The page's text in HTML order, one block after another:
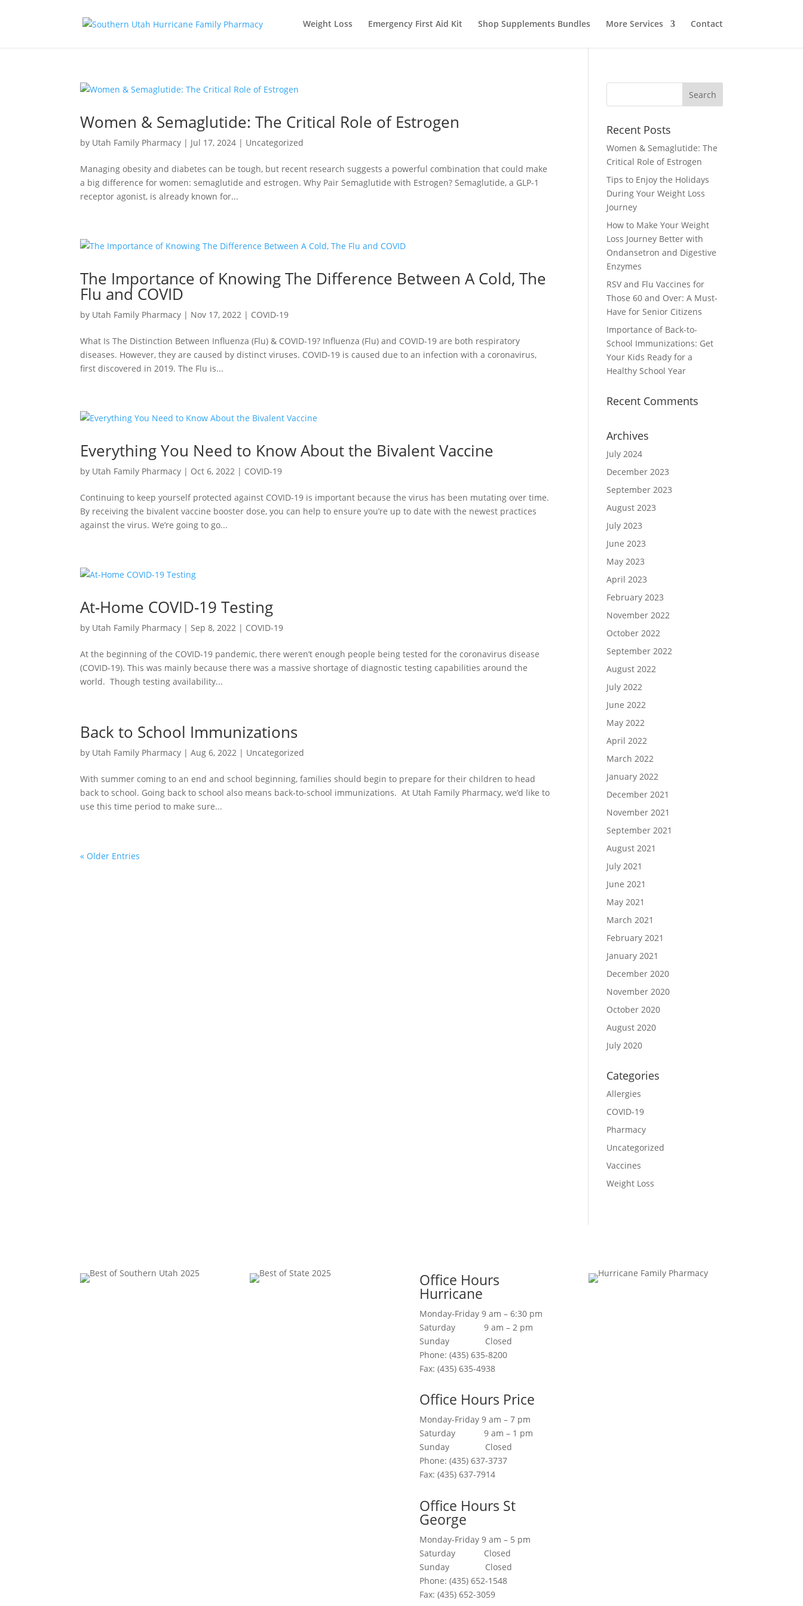
Weight Loss Emergency First Aid Kit Shop Supplements Bundles More Services Contact
Women & Semaglutide: The Critical Role of Estrogen
by Utah Family Pharmacy | Jul 17, 2024 | Uncategorized
Managing obesity and diabetes can be tough, but recent research suggests a powerful combination that could make
a big difference for women: semaglutide and estrogen. Why Pair Semaglutide with Estrogen? Semaglutide, a GLP-1
receptor agonist, is already known for...
The Importance of Knowing The Difference Between A Cold, The
Flu and COVID
by Utah Family Pharmacy | Nov 17, 2022 | COVID-19
What Is The Distinction Between Influenza (Flu) & COVID-19? Influenza (Flu) and COVID-19 are both respiratory
diseases. However, they are caused by distinct viruses. COVID-19 is caused due to an infection with a coronavirus,
first discovered in 2019. The Flu is...
Everything You Need to Know About the Bivalent Vaccine
by Utah Family Pharmacy | Oct 6, 2022 | COVID-19
Continuing to keep yourself protected against COVID-19 is important because the virus has been mutating over time.
By receiving the bivalent vaccine booster dose, you can help to ensure you’re up to date with the newest practices
against the virus. We’re going to go...
At-Home COVID-19 Testing
by Utah Family Pharmacy |Sep 8, 2022 | COVID-19
At the beginning of the COVID-19 pandemic, there weren’t enough people being tested for the coronavirus disease
(COVID-19). This was mainly because there was a massive shortage of diagnostic testing capabilities around the
world. Though testing availability...
Back to School Immunizations
by Utah Family Pharmacy |Aug 6, 2022 | Uncategorized
With summer coming to an end and school beginning, families should begin to prepare for their children to head
back to school. Going back to school also means back-to-school immunizations. At Utah Family Pharmacy, we’d like to
use this time period to make sure...
« Older Entries
Recent Posts
Women & Semaglutide: The
Critical Role of Estrogen
Tips to Enjoy the Holidays
During Your Weight Loss
Journey
How to Make Your Weight
Loss Journey Better with
Ondansetron and Digestive
Enzymes
RSV and Flu Vaccines for
Those 60 and Over: A Must-
Have for Senior Citizens
Importance of Back-to-
School Immunizations: Get
Your Kids Ready for a
Healthy School Year
Recent Comments
Archives
July 2024
December 2023
September 2023
August 2023
July 2023
June 2023
May 2023
April 2023
February 2023
November 2022
October 2022
September 2022
August 2022
July 2022
June 2022
May 2022
April 2022
March 2022
January 2022
December 2021
November 2021
September 2021
August 2021
July 2021
June 2021
May 2021
March 2021
February 2021
January 2021
December 2020
November 2020
October 2020
August 2020
July 2020
Categories
Allergies
COVID-19
Pharmacy
Uncategorized
Vaccines
Weight Loss
Office Hours
Hurricane
Monday-Friday 9 am – 6:30 pm
Saturday 9 am – 2 pm
Sunday Closed
Phone: (435) 635-8200
Fax: (435) 635-4938
Office Hours Price
Monday-Friday 9 am – 7 pm
Saturday 9 am – 1 pm
Sunday Closed
Phone: (435) 637-3737
Fax: (435) 637-7914
Office Hours St
George
Monday-Friday 9 am – 5 pm
Saturday Closed
Sunday Closed
Phone: (435) 652-1548
Fax: (435) 652-3059